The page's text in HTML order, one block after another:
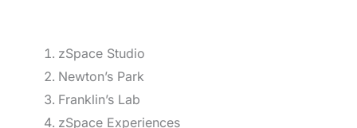
zSpace Studio
Newton’s Park
Franklin’s Lab
zSpace Experiences